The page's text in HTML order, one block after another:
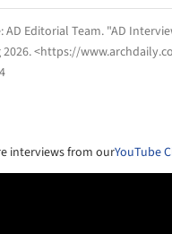
AD Editorial Team. "AD
2026. <https://
interviews from ourYouTube